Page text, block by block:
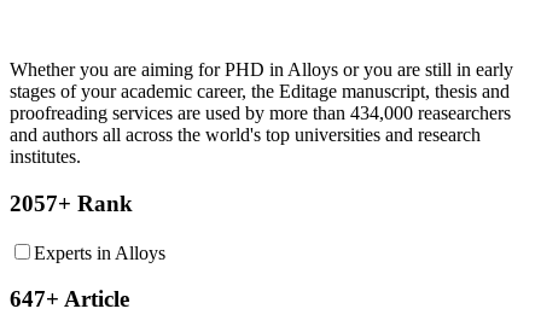
Whether you are aiming for PHD in Alloys or you are still in early
stages of your academic career, the Editage manuscript, thesis and
proofreading services are used by more than 434,000 reasearchers
and authors all across the world's top universities and research
institutes.
2057+ Rank
Experts in Alloys
647+ Article